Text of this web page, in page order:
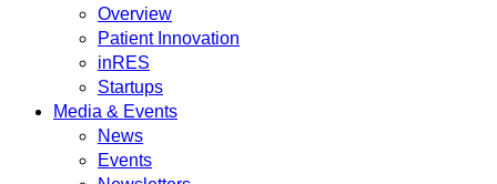
Overview
Patient Innovation
inRES
Startups
Media & Events
News
Events